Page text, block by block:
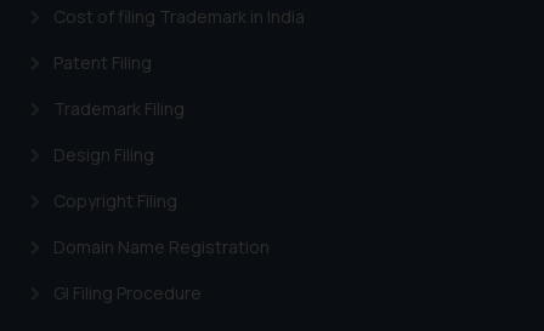
Cost of filing Trademark in India
Patent Filing
Trademark Filing
Design Filing
Copyright Filing
Domain Name Registration
GI Filing Procedure
such emails.
fraudulent activity/ emails/
correspondence, you may kindly
that we can investigate the same
Name: Mrs. Sonu Rathore
Designation: Chief Information
Email ID: